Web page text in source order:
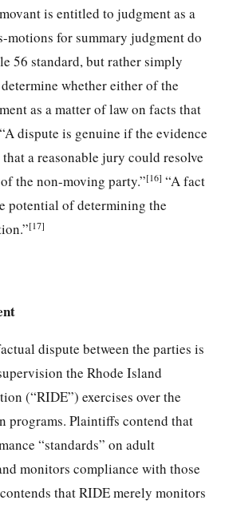
is entitled to judgment as a
motions for summary judgment do
56 standard, but rather simply
whether either of the
as a matter of law on facts that
“A dispute is genuine if the evidence
a reasonable jury could resolve
the non-moving party.”[16] “A fact
potential of determining the
[17]
dispute between the parties is
the Rhode Island
(“RIDE”) exercises over the
programs. Plaintiffs contend that
“standards” on adult
monitors compliance with those
that RIDE merely monitors